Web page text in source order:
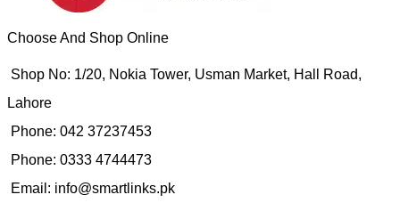
Choose And Shop Online
Shop No: 1/20, Nokia Tower, Usman Market, Hall Road,
Lahore
Phone: 042 37237453
Phone: 0333 4744473
Email: info@smartlinks.pk